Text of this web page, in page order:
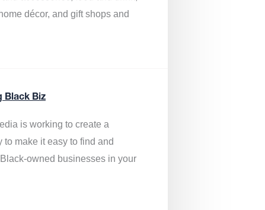
décor, and gift shops and
Black Biz
isworking to create a
to make it easy to find and
owned businessesin your